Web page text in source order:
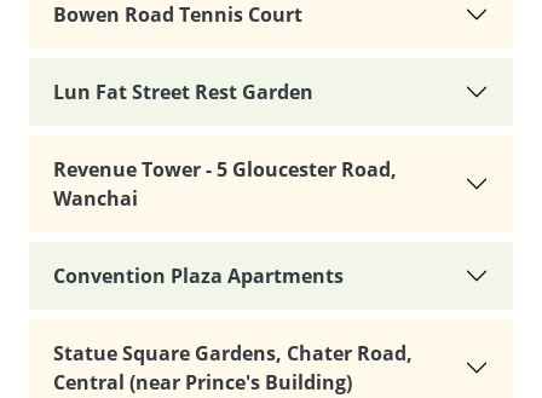
Bowen Road Tennis Court
Lun Fat Street Rest Garden
Revenue Tower - 5 Gloucester Road,
Wanchai
Convention Plaza Apartments
Statue Square Gardens, Chater Road,
Central (near Prince's Building)